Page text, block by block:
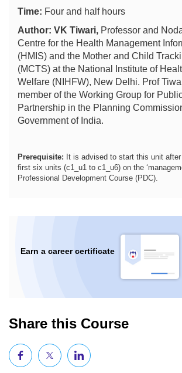
Time: Four and half hours
Author: VK Tiwari, Professor and
Centre for the Health Management
(HMIS) and the Mother and Child
(MCTS) at the National Institute of
Welfare (NIHFW), New Delhi. Prof
member of the Working Group for
Partnership in the Planning
Government of India.
Prerequisite: It is advised to start this unit
first six units (c1_u1 to c1_u6) on the
Professional Development Course (PDC).
Earn a career certificate
Share this Course